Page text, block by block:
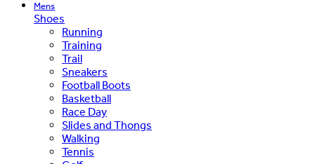
Mens
Shoes
Running
Training
Trail
Sneakers
Football Boots
Basketball
Race Day
Slides and Thongs
Walking
Tennis